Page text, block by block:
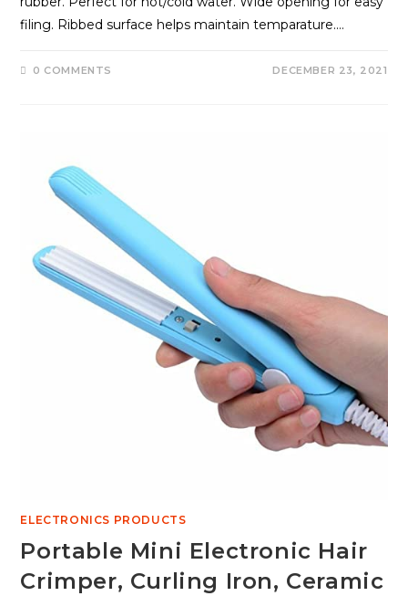
filing. Ribbed surface helps maintain temparature.…
0 COMMENTS DECEMBER 23, 2021
ELECTRONICS PRODUCTS
Portable Mini Electronic Hair
Crimper, Curling Iron, Ceramic